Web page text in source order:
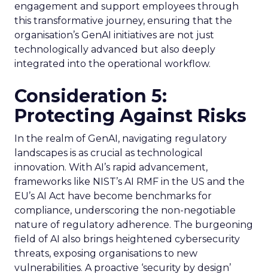
engagement and support employees through
this transformative journey, ensuring that the
organisation’s GenAI initiatives are not just
technologically advanced but also deeply
integrated into the operational workflow.
Consideration 5:
Protecting Against Risks
In the realm of GenAI, navigating regulatory
landscapes is as crucial as technological
innovation. With AI’s rapid advancement,
frameworks like NIST’s AI RMF in the US and the
EU’s AI Act have become benchmarks for
compliance, underscoring the non-negotiable
nature of regulatory adherence. The burgeoning
field of AI also brings heightened cybersecurity
threats, exposing organisations to new
vulnerabilities. A proactive ‘security by design’